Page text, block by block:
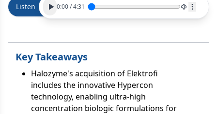
Listen 0:00/4:31
Key Takeaways
Halozyme's acquisition of Elektrofi
includes the innovative Hypercon
technology, enabling ultra-high
concentration biologic formulations for